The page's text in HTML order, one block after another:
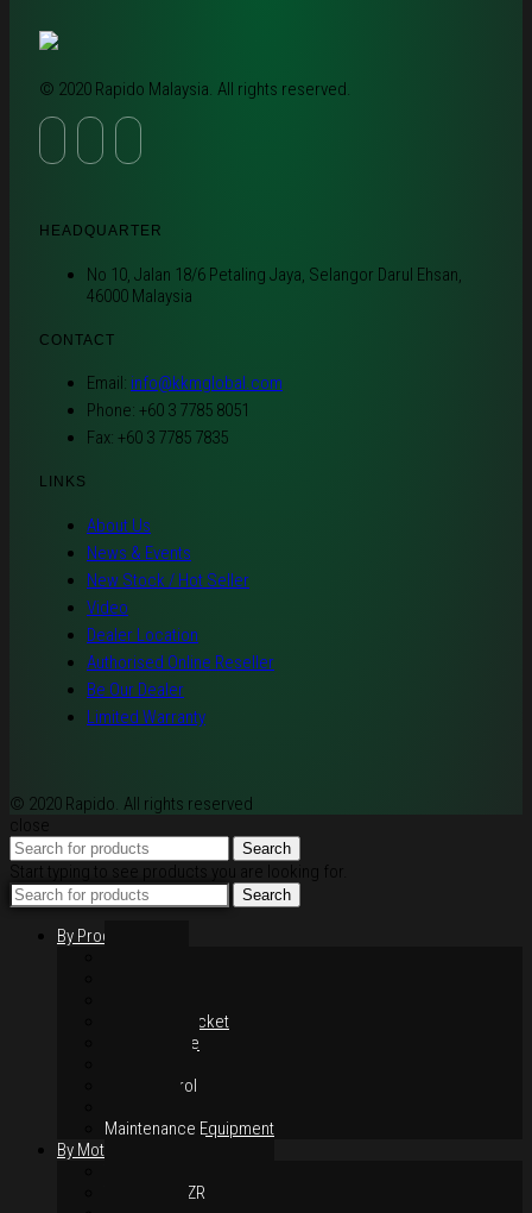
© 2020 Rapido Malaysia. All rights reserved.
HEADQUARTER
No 10, Jalan 18/6 Petaling Jaya, Selangor Darul Ehsan,
46000 Malaysia
CONTACT
Email: info@kkmglobal.com
Phone: +60 3 7785 8051
Fax: +60 3 7785 7835
LINKS
About Us
News & Events
New Stock / Hot Seller
Video
Dealer Location
Authorised Online Reseller
Be Our Dealer
Limited Warranty
© 2020 Rapido. All rights reserved
close
Search
Start typing to see products you are looking for.
Search
By Products
Chain & Sprocket
Performance
Hand Control
Maintenance Equipment
By Motorcycles
Yamaha Y15ZR